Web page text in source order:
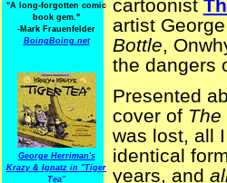
"A long-forgotten comic
book gem."
-Mark Frauenfelder
BoingBoing.net
George Herriman's
Krazy & Ignatz in "Tiger
Tea"
cartoonist
artist
Bottle,
the dangers
Presented
cover of The
was lost, all
identical
years, and